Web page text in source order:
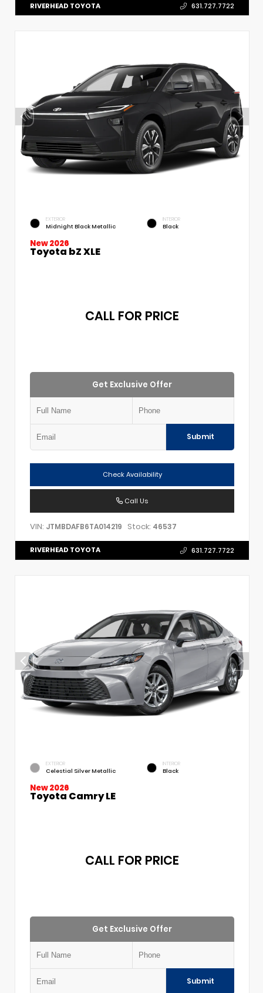
RIVERHEAD TOYOTA 631.727.7722
EXTERIOR
Midnight Black Metallic
INTERIOR
Black
New 2026
Toyota bZ XLE
CALL FOR PRICE
Get Exclusive Offer
Submit
Check Availability
Call Us
VIN: JTMBDAFB6TA014219 Stock: 46537
RIVERHEAD TOYOTA 631.727.7722
EXTERIOR
Celestial Silver Metallic
INTERIOR
Black
New 2026
Toyota Camry LE
CALL FOR PRICE
Get Exclusive Offer
Submit